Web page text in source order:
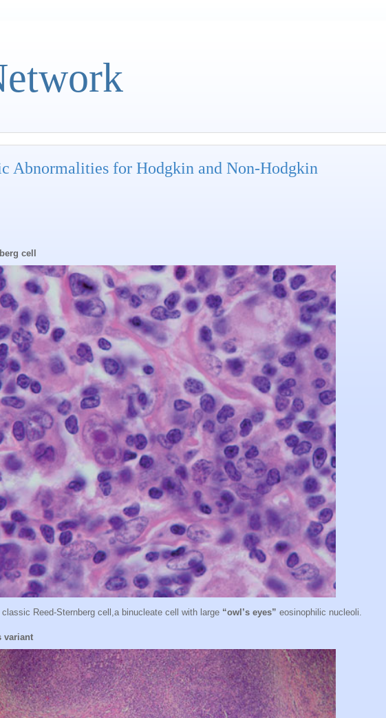
Abnormalities for Hodgkin and Non-Hodgkin
cell
Reed-Sternberg cell,a binucleate cell with large“owl’s eyes” eosinophilic nucleoli.
variant